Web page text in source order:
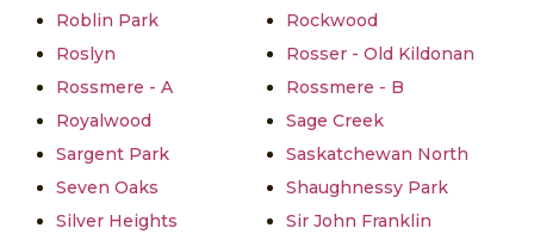
Roblin Park
Rockwood
Roslyn
Rosser - Old Kildonan
Rossmere - A
Rossmere - B
Royalwood
Sage Creek
Sargent Park
Saskatchewan North
Seven Oaks
Shaughnessy Park
Silver Heights
Sir John Franklin